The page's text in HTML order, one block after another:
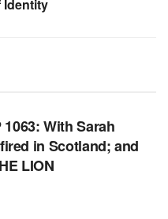
Identity
With Sarah
in Scotland; and
LION
K. BANNON’S